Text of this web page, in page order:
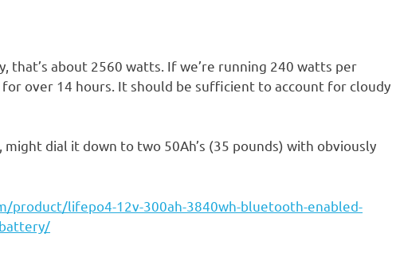
that’s about 2560 watts. If we’re running 240 watts per
over 14 hours. It should be sufficient to account for cloudy
dial it down to two 50Ah’s (35 pounds) with obviously
product/lifepo4-12v-300ah-3840wh-bluetooth-enabled-